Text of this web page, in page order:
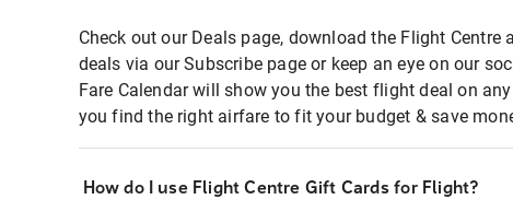
Check out our Deals page, download the Flight Centre
deals via our Subscribe page or keep an eye on our
Fare Calendar will show you the best flight deal on
you find the right airfare to fit your budget & save
How do I use Flight Centre Gift Cards for Flight?